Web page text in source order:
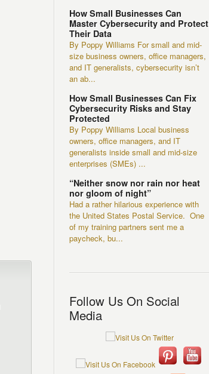
How Small Businesses Can
Master Cybersecurity and Protect
Their Data
By Poppy Williams For small and mid-
size business owners, office managers,
and IT generalists, cybersecurity isn’t
an ab...
How Small Businesses Can Fix
Cybersecurity Risks and Stay
Protected
By Poppy Williams Local business
owners, office managers, and IT
generalists inside small and mid-size
enterprises (SMEs) ...
“Neither snow nor rain nor heat
nor gloom of night”
Had a rather hilarious experience with
the United States Postal Service. One
of my training partners sent me a
paycheck, bu...
Follow Us On Social
Media